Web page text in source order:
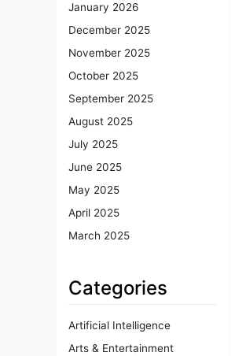
January 2026
December 2025
November 2025
October 2025
September 2025
August 2025
July 2025
June 2025
May 2025
April 2025
March 2025
Categories
Artificial Intelligence
Arts & Entertainment